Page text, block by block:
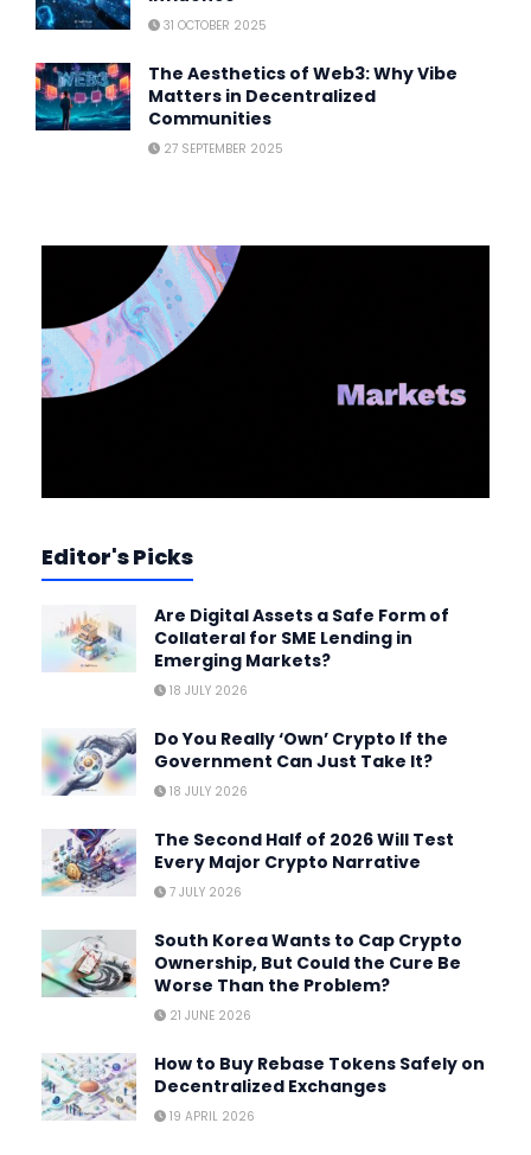
31 OCTOBER 2025
The Aesthetics of Web3: Why Vibe
Matters in Decentralized
Communities
27 SEPTEMBER 2025
Editor's Picks
Are Digital Assets a Safe Form of
Collateral for SME Lending in
Emerging Markets?
18 JULY 2026
Do You Really ‘Own’ Crypto If the
Government Can Just Take It?
18 JULY 2026
The Second Half of 2026 Will Test
Every Major Crypto Narrative
7 JULY 2026
South Korea Wants to Cap Crypto
Ownership, But Could the Cure Be
Worse Than the Problem?
21 JUNE 2026
How to Buy Rebase Tokens Safely on
Decentralized Exchanges
19 APRIL 2026